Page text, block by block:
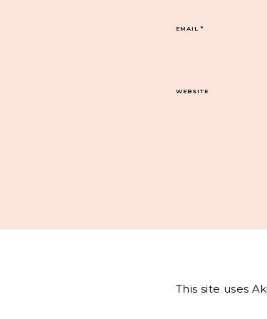
EMAIL*
WEBSITE
This site uses